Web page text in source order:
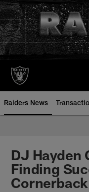
Skip
to
main
content
Raiders News
DJ Hayden
Finding